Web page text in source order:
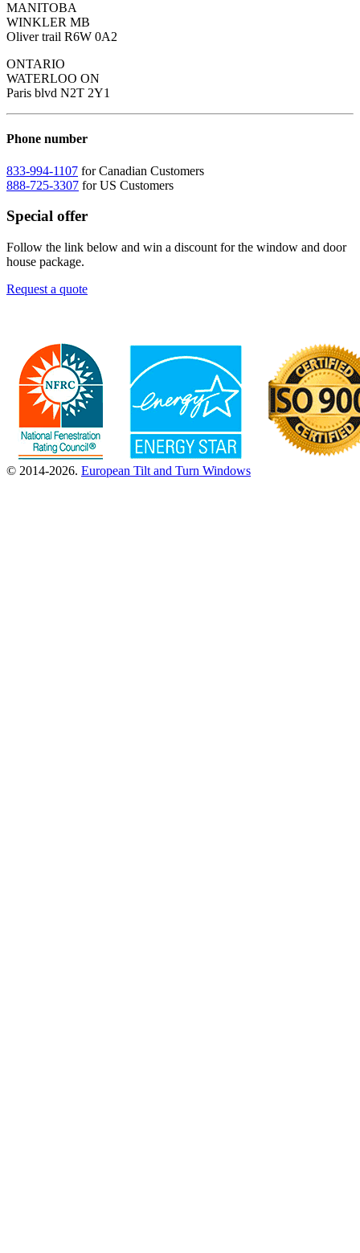
MANITOBA
WINKLER MB
Oliver trail R6W 0A2
ONTARIO
WATERLOO ON
Paris blvd N2T 2Y1
Phone number
833-994-1107 for Canadian Customers
888-725-3307 for US Customers
Special offer
Follow the link below and win a discount for the window and door
house package.
Request a quote
© 2014-2026. European Tilt and Turn Windows